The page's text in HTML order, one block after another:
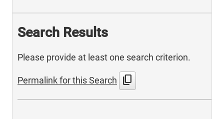
Search Results
Please provide at least one search criterion.
Permalink for this Search content_copy